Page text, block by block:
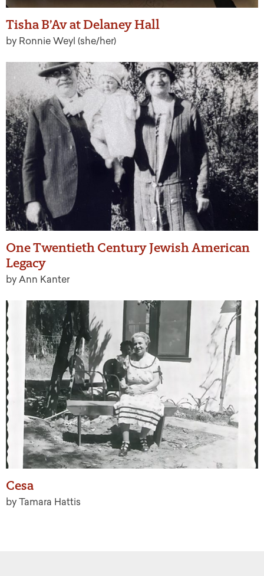
Tisha B’Av at Delaney Hall
by Ronnie Weyl (she/her)
One Twentieth Century Jewish American
Legacy
by Ann Kanter
Cesa
by Tamara Hattis